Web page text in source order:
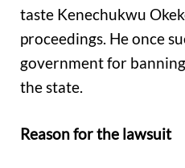
taste Kenechukwu
proceedings. He once
government for
the state.
Reason for the lawsuit